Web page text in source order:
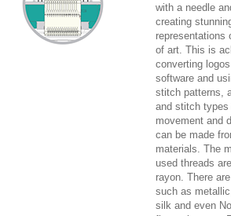
with a needle
creating
representations
of art. This is
converting
software and
stitch patterns,
and stitch types
movement and
can be made
materials. The
used threads
rayon. There
such as
silk and even